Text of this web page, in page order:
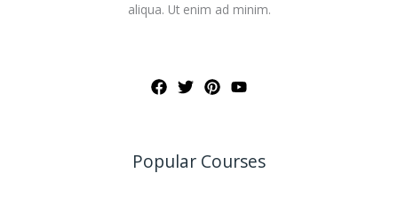
aliqua. Ut enim ad minim.
Popular Courses